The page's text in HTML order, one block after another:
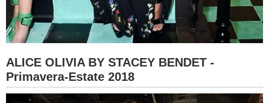
ALICE OLIVIA BY STACEY BENDET -
Primavera-Estate 2018